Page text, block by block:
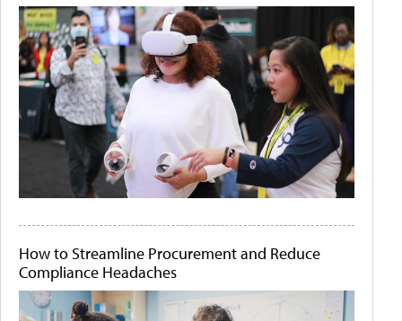
How to Streamline Procurement and Reduce
Compliance Headaches